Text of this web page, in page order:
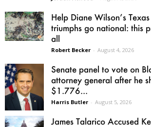
Help Diane Wilson’s
triumphs go national: this
all
Robert Becker - August 4, 2026
Senate panel to vote on
attorney general after he
$1.776...
Harris Butler - August 5, 2026
James Talarico Accused